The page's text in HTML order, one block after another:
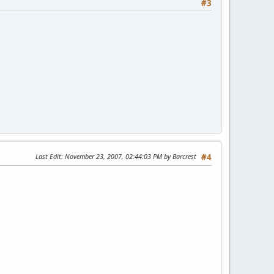
#3
#4
Last Edit: November 23, 2007, 02:44:03 PM by Barcrest